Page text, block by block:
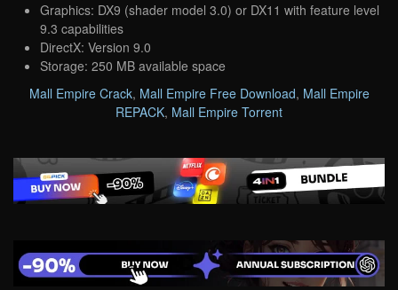
Graphics: DX9 (shader model 3.0) or DX11 with feature level
9.3 capabilities
DirectX: Version 9.0
Storage: 250 MB available space
Mall Empire Crack, Mall Empire Free Download, Mall Empire
REPACK, Mall Empire Torrent